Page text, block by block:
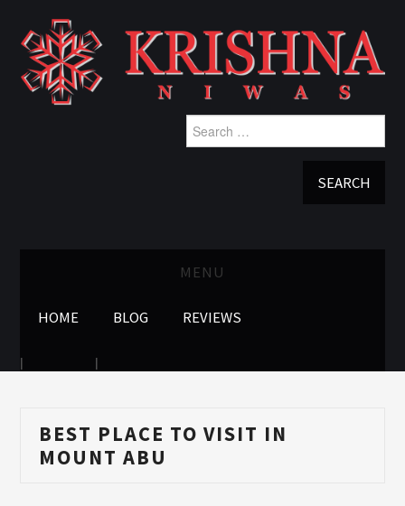
Search
for:
MENU
HOME BLOG REVIEWS
BEST PLACE TO VISIT IN
MOUNT ABU